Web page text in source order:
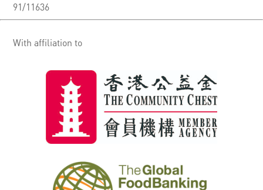
91/11636
With affiliation to